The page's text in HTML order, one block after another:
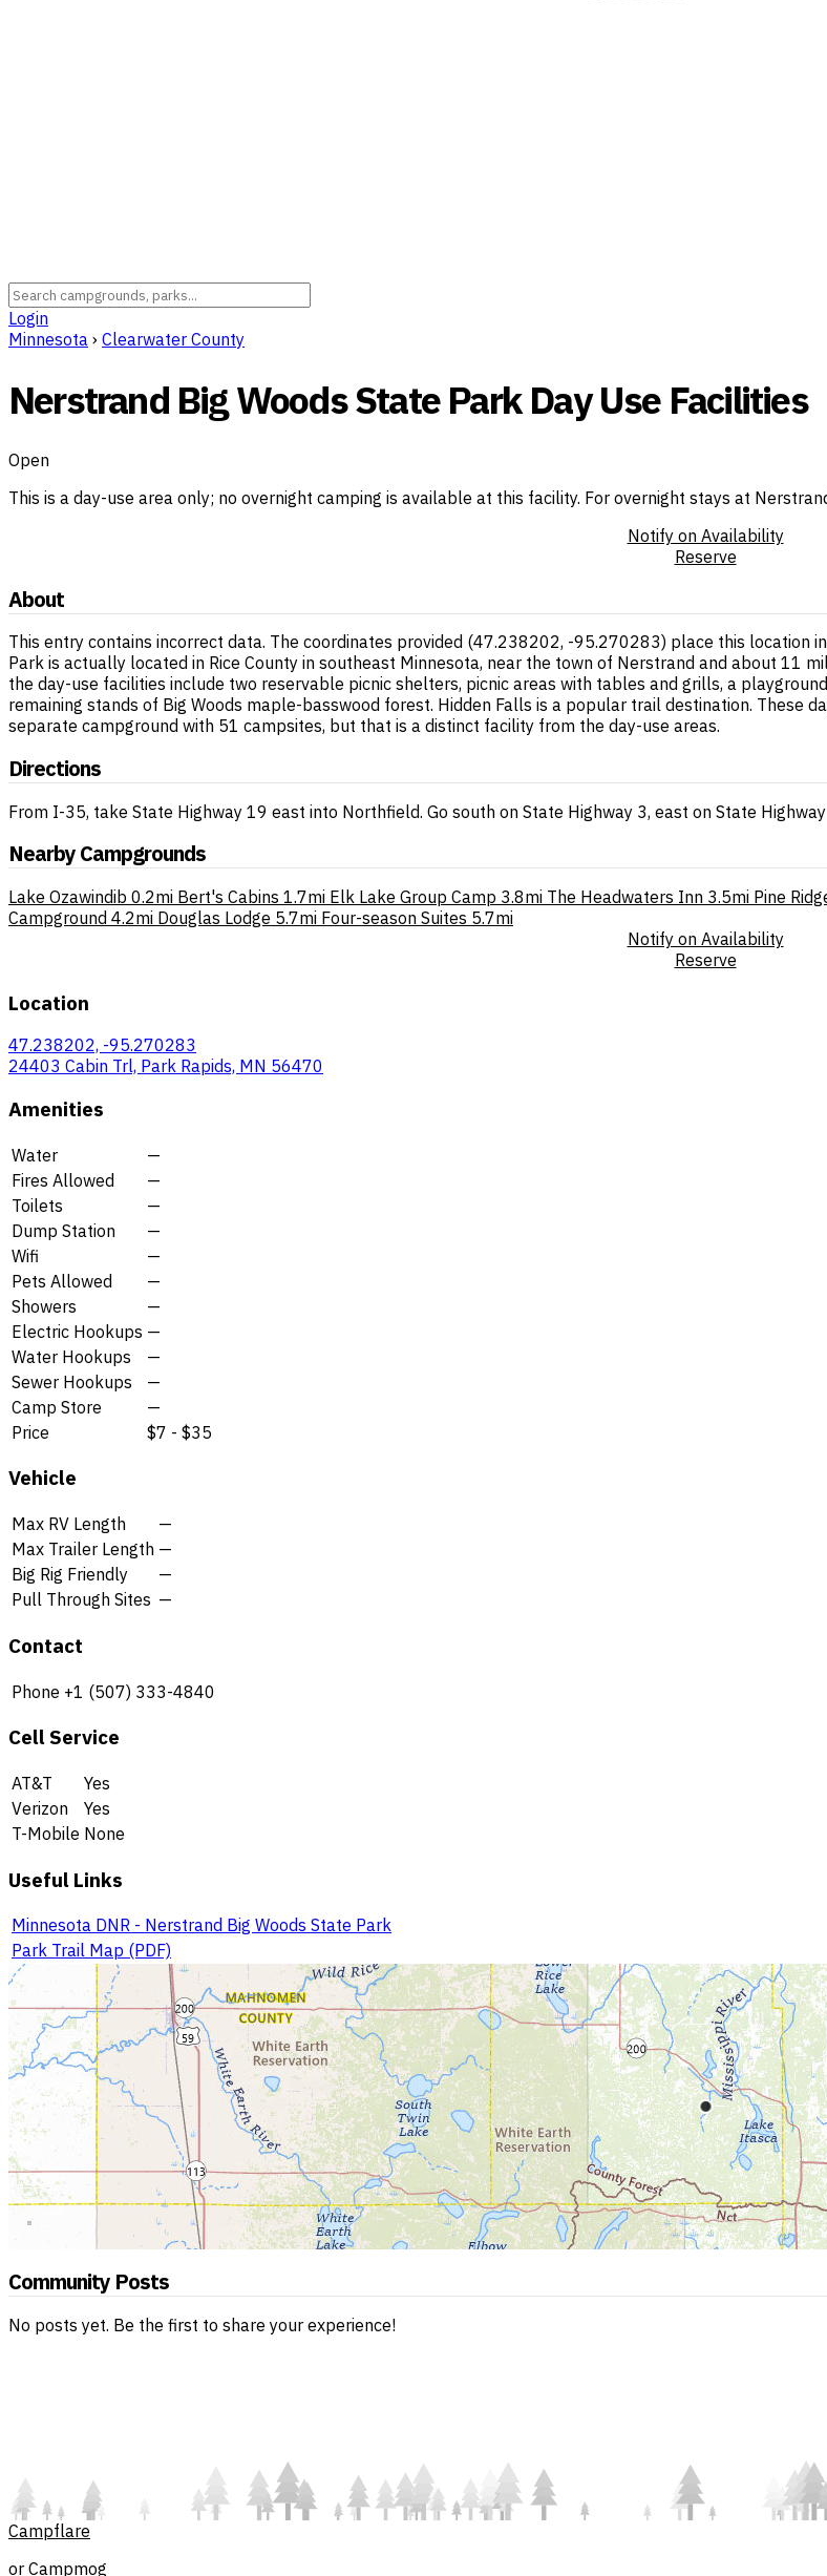
Login
Minnesota › Clearwater County
Nerstrand Big Woods State Park Day Use Facilities
Open
This is a day-use area only; no overnight camping is available at this facility. For overnight stays at
Notify on Availability
Reserve
About
This entry contains incorrect data. The coordinates provided (47.238202, -95.270283) place this location
Park is actually located in Rice County in southeast Minnesota, near the town of Nerstrand and about 11
the day-use facilities include two reservable picnic shelters, picnic areas with tables and grills, a
remaining stands of Big Woods maple-basswood forest. Hidden Falls is a popular trail destination. These
separate campground with 51 campsites, but that is a distinct facility from the day-use areas.
Directions
From I-35, take State Highway 19 east into Northfield. Go south on State Highway 3, east on State
Nearby Campgrounds
Lake Ozawindib 0.2mi Bert's Cabins 1.7mi Elk Lake Group Camp 3.8mi The Headwaters Inn 3.5mi Pine
Campground 4.2mi Douglas Lodge 5.7mi Four-season Suites 5.7mi
Notify on Availability
Reserve
Location
47.238202, -95.270283
24403 Cabin Trl, Park Rapids, MN 56470
Amenities
Water
—
Fires Allowed
—
Toilets
—
Dump Station
—
Wifi
—
Pets Allowed
—
Showers
—
Electric Hookups —
Water Hookups
—
Sewer Hookups
—
Camp Store
—
Price
$7 - $35
Vehicle
Max RV Length
—
Max Trailer Length —
Big Rig Friendly
—
Pull Through Sites —
Contact
Phone +1 (507) 333-4840
Cell Service
AT&T
Yes
Verizon
Yes
T-Mobile None
Useful Links
Minnesota DNR - Nerstrand Big Woods State Park
Park Trail Map (PDF)
Community Posts
No posts yet. Be the first to share your experience!
Campflare
or Campmog